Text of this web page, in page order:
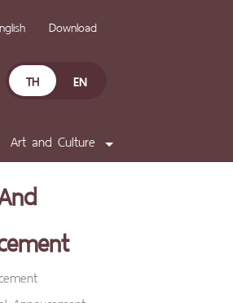
Download
TH EN
Art and Culture